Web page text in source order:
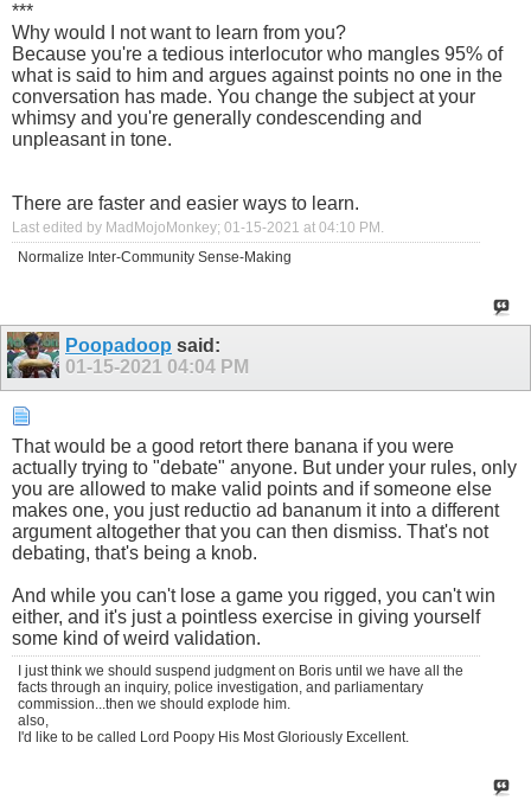
***
Why would I not want to learn from you?
Because you're a tedious interlocutor who mangles 95% of
what is said to him and argues against points no one in the
conversation has made. You change the subject at your
whimsy and you're generally condescending and
unpleasant in tone.
There are faster and easier ways to learn.
Last edited by MadMojoMonkey; 01-15-2021 at 04:10 PM
Normalize Inter-Community Sense-Making
Poopadoop said:
01-15-2021 04:04 PM
That would be a good retort there banana if you were
actually trying to "debate" anyone. But under your rules, only
you are allowed to make valid points and if someone else
makes one, you just reductio ad bananum it into a different
argument altogether that you can then dismiss. That's not
debating, that's being a knob.
And while you can't lose a game you rigged, you can't win
either, and it's just a pointless exercise in giving yourself
some kind of weird validation.
I just think we should suspend judgment on Boris until we have all the
facts through an inquiry, police investigation, and parliamentary
commission...then we should explode him.
also,
I'd like to be called Lord Poopy His Most Gloriously Excellent.